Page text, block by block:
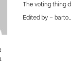
The voting thing
Edited by –